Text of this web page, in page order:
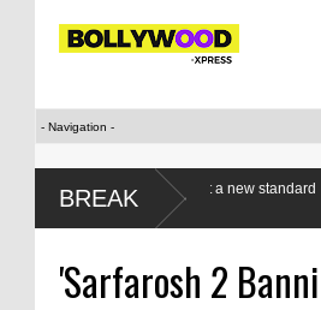
BREAK
medals set a new standard
'Sarfarosh 2